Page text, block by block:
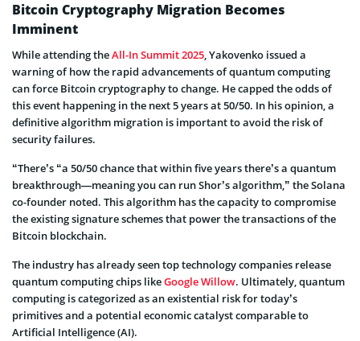
Bitcoin Cryptography Migration Becomes
Imminent
While attending theAll-In Summit 2025, Yakovenko issued a
warning of how the rapid advancements of quantum computing
can force Bitcoin cryptography to change. He capped the odds of
this event happening in the next 5 years at 50/50. In his opinion, a
definitive algorithm migration is important to avoid the risk of
security failures.
“There’s “a 50/50 chance that within five years there’s a quantum
breakthrough—meaning you can run Shor’s algorithm,” the Solana
co-founder noted. This algorithm has the capacity to compromise
the existing signature schemes that power the transactions of the
Bitcoin blockchain.
The industry has already seen top technology companies release
quantum computing chips likeGoogle Willow. Ultimately, quantum
computing is categorized as an existential risk for today’s
primitives and a potential economic catalyst comparable to
Artificial Intelligence (AI).